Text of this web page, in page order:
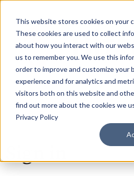
This website stores cookies on your
These cookies are used to collect
about how you interact with our
us to remember you. We use this
order to improve and customize your
experience and for analytics and
visitors both on this website and
find out more about the cookies we
Privacy Policy